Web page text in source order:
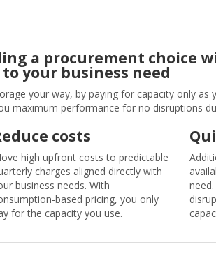
a procurement choice
your business need
your way, by paying for capacity only
maximum performance for no disruptions
costs
high upfront costs to predictable
charges aligned directly with
business needs. With
based pricing, you only
for the capacity you use.